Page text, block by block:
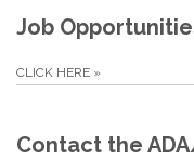
Job
CLICK HERE »
Contact the